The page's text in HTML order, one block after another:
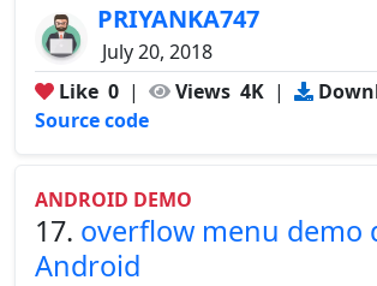
PRIYANKA747
July 20, 2018
Like 0 | Views 4K |
Source code
ANDROID DEMO
17. overflow menu demo
Android